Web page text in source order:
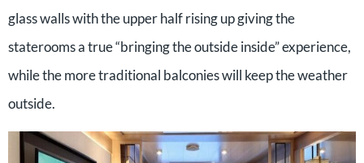
glass walls with the upper half rising up giving the
staterooms a true “bringing the outside inside” experience,
while the more traditional balconies will keep the weather
outside.